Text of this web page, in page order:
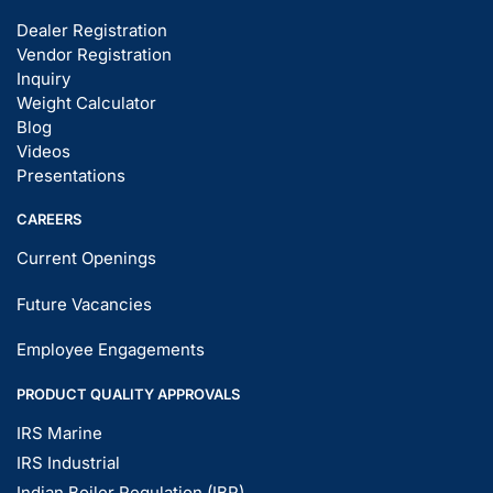
Dealer Registration
Vendor Registration
Inquiry
Weight Calculator
Blog
Videos
Presentations
CAREERS
Current Openings
Future Vacancies
Employee Engagements
PRODUCT QUALITY APPROVALS
IRS Marine
IRS Industrial